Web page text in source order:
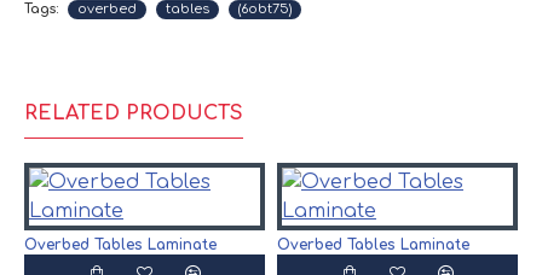
Tags: overbed tables (6obt75)
RELATED PRODUCTS
Overbed Tables Laminate Overbed Tables Laminate